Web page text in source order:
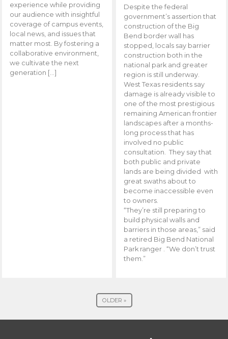
experience while providing
our audience with insightful
coverage of campus events,
local news, and issues that
matter most. By fostering a
collaborative environment,
we cultivate the next
generation […]
Despite the federal
government’s assertion that
construction of the Big
Bend border wall has
stopped, locals say barrier
construction both in the
national park and greater
region is still underway.
West Texas residents say
damage is already visible to
one of the most prestigious
remaining American frontier
landscapes after a months-
long process that has
involved no public
consultation. They say that
both public and private
lands are being divided with
great swaths about to
become inaccessible even
to owners.
“They’re still preparing to
build physical walls and
barriers in those areas,” said
a retired Big Bend National
Park ranger . “We don’t trust
them.”
OLDER »